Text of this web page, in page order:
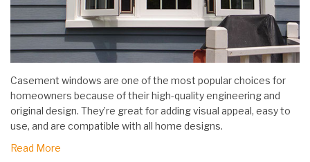
Casement windows are one of the most popular choices for
homeowners because of their high-quality engineering and
original design. They’re great for adding visual appeal, easy to
use, and are compatible with all home designs.
Read More